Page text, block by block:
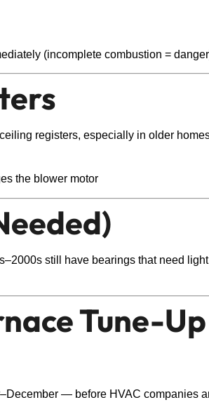
(incomplete combustion =
registers, especially in older
the blower motor
still have bearings that need
Tune-
— before HVAC companies